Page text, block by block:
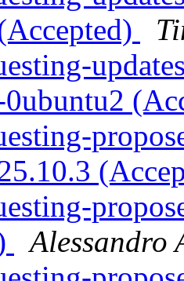
0ubuntu2
Alessandro